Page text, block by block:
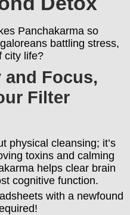
Panchakarma so
battling stress,
city life?
and Focus,
Filter
physical cleansing; it’s
toxins and calming
helps clear brain
cognitive function.
with a newfound